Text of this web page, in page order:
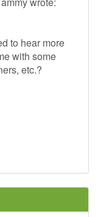
to hear more
with some
etc.?